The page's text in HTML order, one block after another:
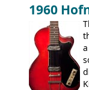
(specifically
had the
construction.
Commodore
an exhaustive
Conrad
Ventura V-
1960